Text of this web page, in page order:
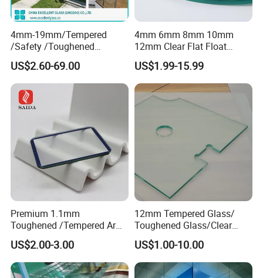
4mm-19mm/Tempered
/Safety /Toughened
/Railing/Fencing/Winodws/
Bathroom/Stairs/Patterned/
Glass
US$2.60-69.00
4mm 6mm 8mm 10mm
12mm Clear Flat Float
Tempered Building Glass
US$1.99-15.99
Premium 1.1mm
Toughened /Tempered Ar
Glass- Optimized for LCD
Displays
US$2.00-3.00
12mm Tempered Glass/
Toughened Glass/Clear
Tempered/Safety
Glass/Building Glass
US$1.00-10.00